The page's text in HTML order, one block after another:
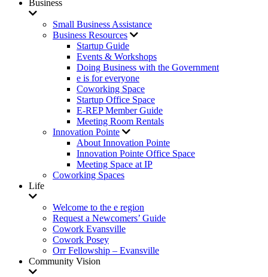
Business
Small Business Assistance
Business Resources
Startup Guide
Events & Workshops
Doing Business with the Government
e is for everyone
Coworking Space
Startup Office Space
E-REP Member Guide
Meeting Room Rentals
Innovation Pointe
About Innovation Pointe
Innovation Pointe Office Space
Meeting Space at IP
Coworking Spaces
Life
Welcome to the e region
Request a Newcomers’ Guide
Cowork Evansville
Cowork Posey
Orr Fellowship – Evansville
Community Vision